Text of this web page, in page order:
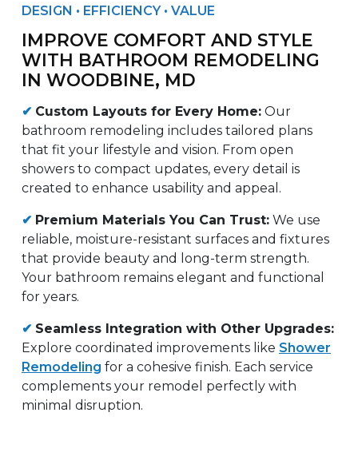
DESIGN • EFFICIENCY • VALUE
IMPROVE COMFORT AND STYLE
WITH BATHROOM REMODELING
IN WOODBINE, MD
✔ Custom Layouts for Every Home: Our
bathroom remodeling includes tailored plans
that fit your lifestyle and vision. From open
showers to compact updates, every detail is
created to enhance usability and appeal.
✔ Premium Materials You Can Trust: We use
reliable, moisture-resistant surfaces and fixtures
that provide beauty and long-term strength.
Your bathroom remains elegant and functional
for years.
✔ Seamless Integration with Other Upgrades:
Explore coordinated improvements like Shower
Remodeling for a cohesive finish. Each service
complements your remodel perfectly with
minimal disruption.